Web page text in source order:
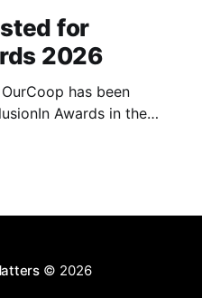
for
2026
has been
Awards in the
network. The
© 2026